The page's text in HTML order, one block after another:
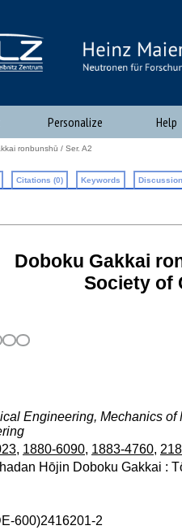
Personalize Help
ronbunshū / Ser. A2
Citations (0) Keywords
Doboku Gakkai
Society of
Engineering, Mechanics
, 1880-6090, 1883-4760,
Hōjin Doboku Gakkai :
600)2416201-2